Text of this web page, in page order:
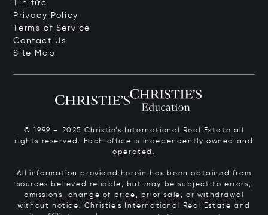
Tin tức
Privacy Policy
Terms of Service
Contact Us
Site Map
© 1999 – 2025 Christie’s International Real Estate all
rights reserved. Each office is independently owned and
operated.
All information provided herein has been obtained from
sources believed reliable, but may be subject to errors,
omissions, change of price, prior sale, or withdrawal
without notice. Christie’s International Real Estate and